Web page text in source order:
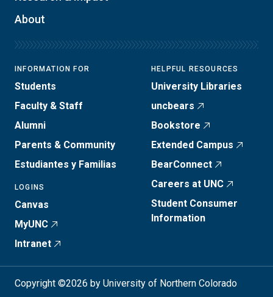
About
INFORMATION FOR
Students
Faculty & Staff
Alumni
Parents & Community
Estudiantes y Familias
LOGINS
Canvas
MyUNC
Intranet
HELPFUL RESOURCES
University Libraries
uncbears
Bookstore
Extended Campus
BearConnect
Careers at UNC
Student Consumer
Information
Copyright ©2026 by University of Northern Colorado